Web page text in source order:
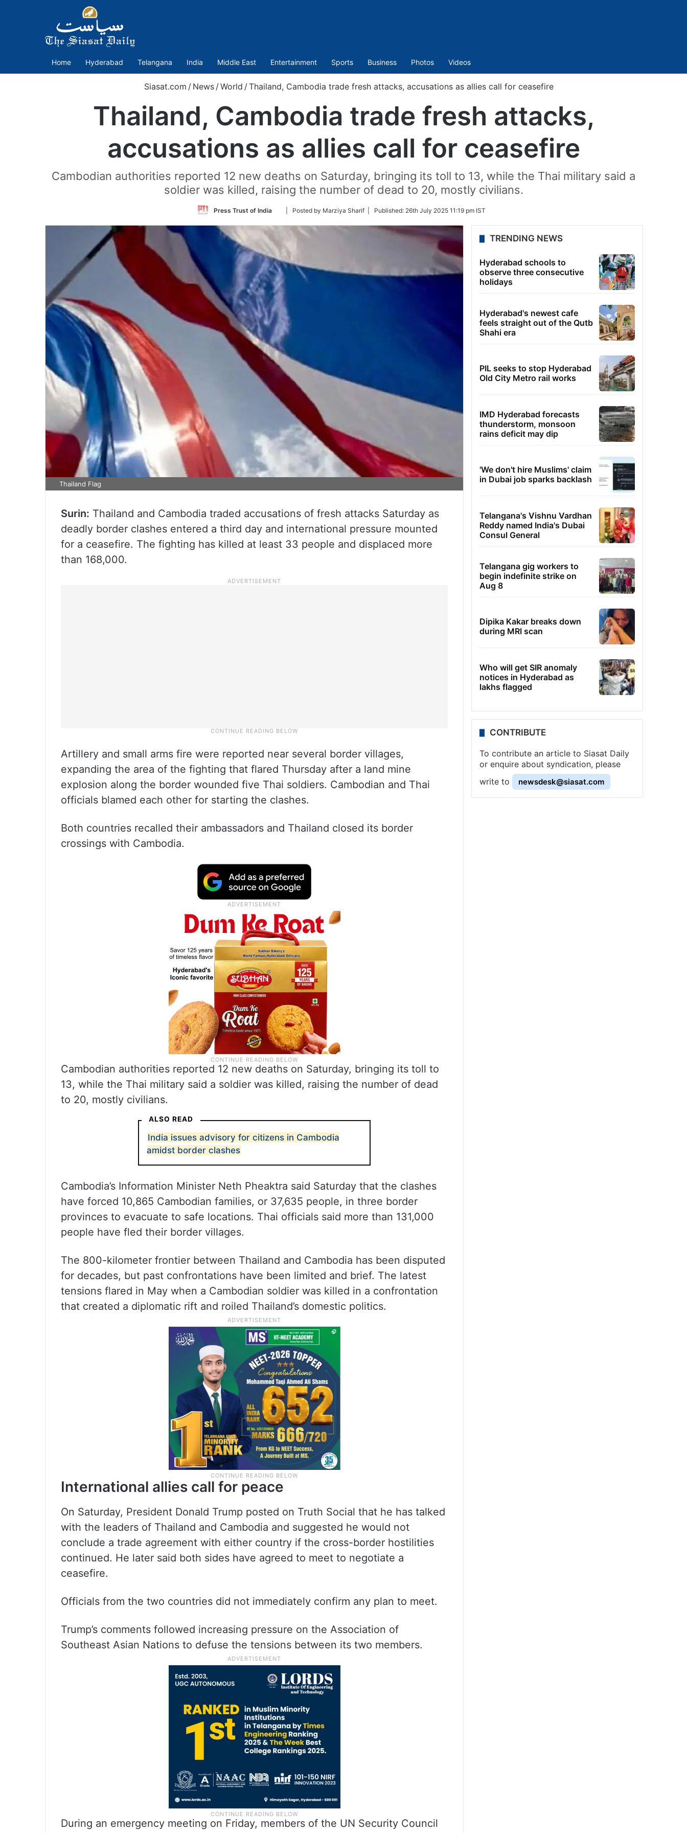
Home Hyderabad Telangana India Middle East Entertainment Sports Business Photos Videos
Siasat.com / News /World /Thailand, Cambodia trade fresh attacks, accusations as allies call for ceasefire
Thailand, Cambodia trade fresh attacks,
accusations as allies call for ceasefire
Cambodian authorities reported 12 new deaths on Saturday, bringing its toll to 13, while the Thai military said a
soldier was killed, raising the number of dead to 20, mostly civilians.
Press Trust of India
Follow
Twitter
| Posted by Marziya Sharif | Published: 26th July 2025 11:19 pm IST
Thailand Flag
Surin: Thailand and Cambodia traded accusations of fresh attacks Saturday as
deadly border clashes entered a third day and international pressure mounted
for a ceasefire. The fighting has killed at least 33 people and displaced more
than 168,000.
Artillery and small arms fire were reported near several border villages,
expanding the area of the fighting that flared Thursday after a land mine
explosion along the border wounded five Thai soldiers. Cambodian and Thai
officials blamed each other for starting the clashes.
Both countries recalled their ambassadors and Thailand closed its border
crossings with Cambodia.
Cambodian authorities reported 12 new deaths on Saturday, bringing its toll to
13, while the Thai military said a soldier was killed, raising the number of dead
to 20, mostly civilians.
ALSO READ
India issues advisory for citizens in Cambodia
amidst border clashes
Cambodia’s Information Minister Neth Pheaktra said Saturday that the clashes
have forced 10,865 Cambodian families, or 37,635 people, in three border
provinces to evacuate to safe locations. Thai officials said more than 131,000
people have fled their border villages.
The 800-kilometer frontier between Thailand and Cambodia has been disputed
for decades, but past confrontations have been limited and brief. The latest
tensions flared in May when a Cambodian soldier was killed in a confrontation
that created a diplomatic rift and roiled Thailand’s domestic politics.
International allies call for peace
On Saturday, President Donald Trump posted on Truth Social that he has talked
with the leaders of Thailand and Cambodia and suggested he would not
conclude a trade agreement with either country if the cross-border hostilities
continued. He later said both sides have agreed to meet to negotiate a
ceasefire.
Officials from the two countries did not immediately confirm any plan to meet.
Trump’s comments followed increasing pressure on the Association of
Southeast Asian Nations to defuse the tensions between its two members.
During an emergency meeting on Friday, members of the UN Security Council
TRENDING NEWS
Hyderabad schools to
observe three consecutive
holidays
Hyderabad's newest cafe
feels straight out of the Qutb
Shahi era
PIL seeks to stop Hyderabad
Old City Metro rail works
IMD Hyderabad forecasts
thunderstorm, monsoon
rains deficit may dip
'We don't hire Muslims' claim
in Dubai job sparks backlash
Telangana's Vishnu Vardhan
Reddy named India's Dubai
Consul General
Telangana gig workers to
begin indefinite strike on
Aug 8
Dipika Kakar breaks down
during MRI scan
Who will get SIR anomaly
notices in Hyderabad as
lakhs flagged
CONTRIBUTE
To contribute an article to Siasat Daily
or enquire about syndication, please
write to
newsdesk@siasat.com